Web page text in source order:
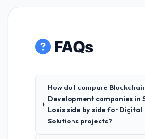
FAQs
How do I compare
Development companies in
Louis side by side for Digital
Solutions projects?